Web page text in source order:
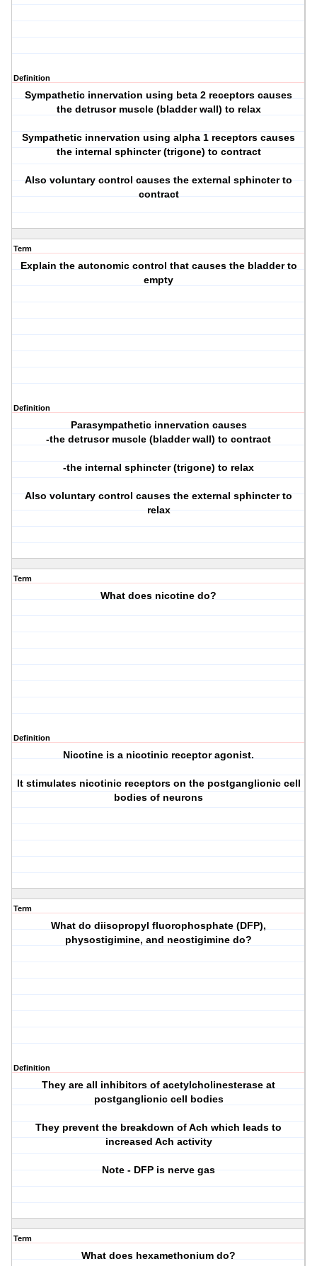
Definition
Sympathetic innervation using beta 2 receptors causes
the detrusor muscle (bladder wall) to relax
Sympathetic innervation using alpha 1 receptors causes
the internal sphincter (trigone) to contract
Also voluntary control causes the external sphincter to
contract
Term
Explain the autonomic control that causes the bladder to
empty
Definition
Parasympathetic innervation causes
-the detrusor muscle (bladder wall) to contract
-the internal sphincter (trigone) to relax
Also voluntary control causes the external sphincter to
relax
Term
What does nicotine do?
Definition
Nicotine is a nicotinic receptor agonist.
It stimulates nicotinic receptors on the postganglionic cell
bodies of neurons
Term
What do diisopropyl fluorophosphate (DFP),
physostigimine, and neostigimine do?
Definition
They are all inhibitors of acetylcholinesterase at
postganglionic cell bodies
They prevent the breakdown of Ach which leads to
increased Ach activity
Note - DFP is nerve gas
Term
What does hexamethonium do?